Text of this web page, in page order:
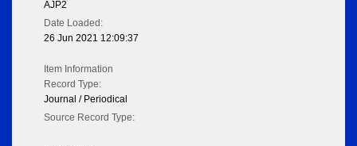
AJP2
Date Loaded:
26 Jun 2021 12:09:37
Item Information
Record Type:
Journal / Periodical
Source Record Type: